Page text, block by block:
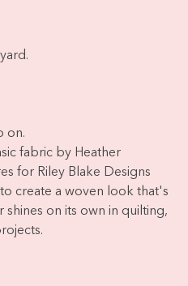
on.
fabric by Heather
for Riley Blake Designs
create a woven look that's
on its own in quilting,